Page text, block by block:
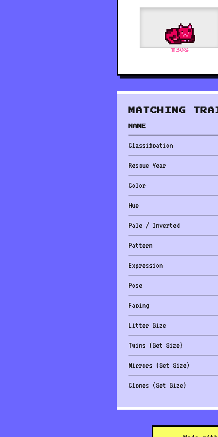
#308
MATCHING
NAME
Classification
Rescue Year
Color
Hue
Pale / Inverted
Pattern
Expression
Pose
Facing
Litter Size
Twins (Set Size)
Mirrors (Set Size)
Clones (Set Size)